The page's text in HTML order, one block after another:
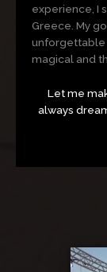
experience, I
Greece. My
unforgettable
magical and
Let me
always